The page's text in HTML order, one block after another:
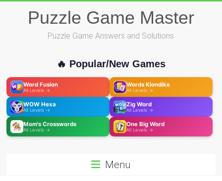
Puzzle Game Master
Puzzle Game Answers and Solutions
🔥 Popular/New Games
Word Fusion
All Levels →
Words Klondike
All Levels →
WOW Hexa
All Levels →
Zig Word
All Levels →
Mom's Crosswords
All Levels →
One Big Word
All Levels →
Menu